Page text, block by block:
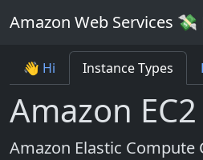
Amazon Web Services 💸
👋 Hi Instance Types
Amazon
Amazon Elastic Compute